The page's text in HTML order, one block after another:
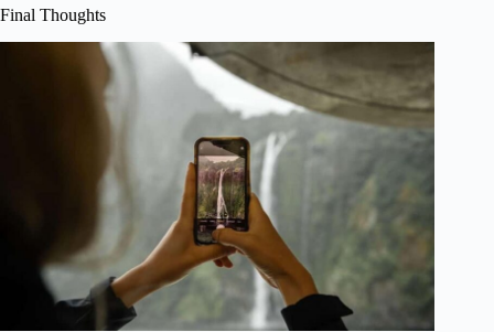
Final Thoughts